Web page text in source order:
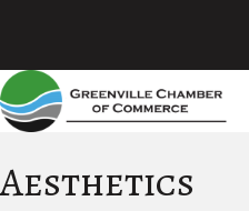
Aesthetics